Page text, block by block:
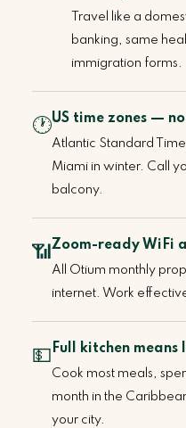
Travel like a
banking, same
immigration forms.
🕐US time zones —
Atlantic Standard
Miami in winter. Call
balcony.
📶 Zoom-ready WiFi
All Otium monthly
internet. Work
💵 Full kitchen
Cook most meals,
month in the
your city.